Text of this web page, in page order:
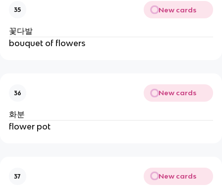
35 New cards
꽃다발
bouquet of flowers
36 New cards
화분
flower pot
37 New cards